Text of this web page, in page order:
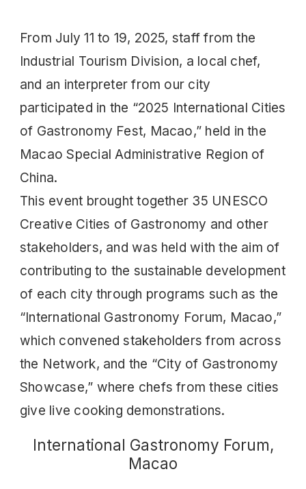
From July 11 to 19, 2025, staff from the
Industrial Tourism Division, a local chef,
and an interpreter from our city
participated in the “2025 International Cities
of Gastronomy Fest, Macao,” held in the
Macao Special Administrative Region of
China.
This event brought together 35 UNESCO
Creative Cities of Gastronomy and other
stakeholders, and was held with the aim of
contributing to the sustainable development
of each city through programs such as the
“International Gastronomy Forum, Macao,”
which convened stakeholders from across
the Network, and the “City of Gastronomy
Showcase,” where chefs from these cities
give live cooking demonstrations.
International Gastronomy Forum,
Macao